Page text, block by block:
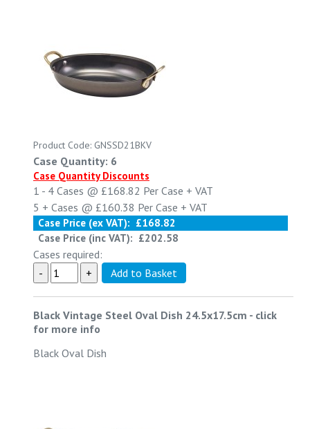
Product Code: GNSSD21BKV
Case Quantity: 6
Case Quantity Discounts
1 - 4 Cases @ £168.82 Per Case + VAT
5 + Cases @ £160.38 Per Case + VAT
Case Price (ex VAT): £168.82
Case Price (inc VAT): £202.58
Cases required:
Black Vintage Steel Oval Dish 24.5x17.5cm - click
for more info
Black Oval Dish